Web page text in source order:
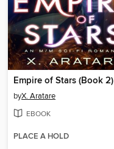
Empire of Stars (Book 2)
byX. Aratare
EBOOK
PLACE A HOLD